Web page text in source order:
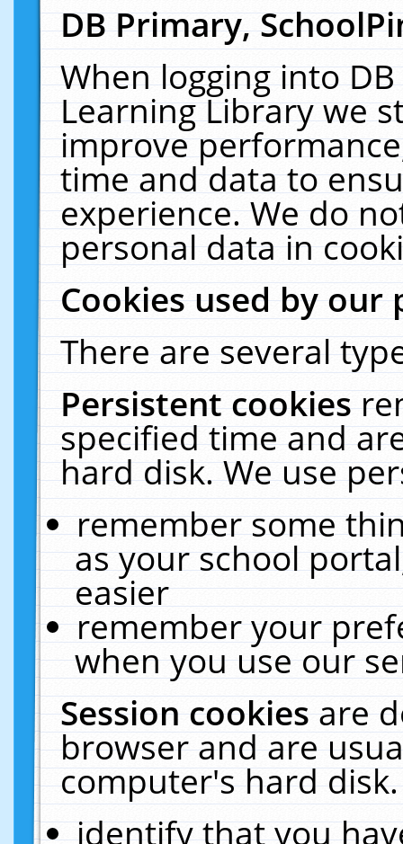
DB Primary,
When logging into
Learning Library we
improve
time and data to
experience. We do
personal data in
Cookies used by our
There are several
Persistent cookies
specified time and
hard disk. We use
remember some
as your school
easier
remember your
when you use our
Session cookiesare
browser and are
computer's hard
identify that you